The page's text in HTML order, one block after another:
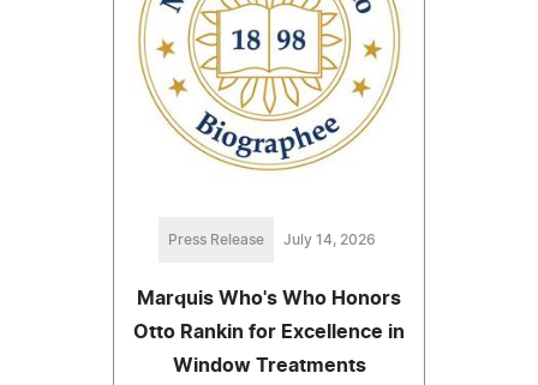
Press Release July 14, 2026
Marquis Who's Who Honors
Otto Rankin for Excellence in
Window Treatments